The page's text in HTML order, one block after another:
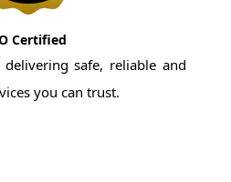
Certified
safe, reliable and
you can trust.